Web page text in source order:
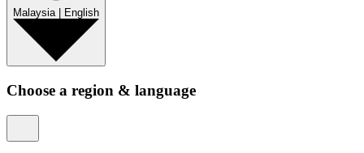
Malaysia| English
Choose a region & language